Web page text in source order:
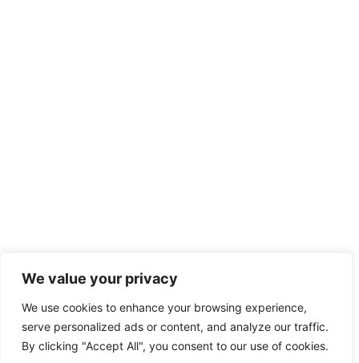
We value your privacy
We use cookies to enhance your browsing experience,
serve personalized ads or content, and analyze our traffic.
By clicking "Accept All", you consent to our use of cookies.